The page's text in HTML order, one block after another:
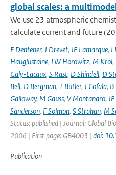
global scales: a
We use 23 atmospheric
calculate current and future
F Dentener, J Drevet, JF Lamarque, I
Hauglustaine, LW Horowitz, M Krol,
Galy-Lacaux, S Rast, D Shindell, D
Bell, D Bergman, T Butler, J Cofala, B
Galloway, M Gauss, V Montanaro,
Sanderson, F Solmon, S Strahan, M
Status: published | Journal: Global
2006 | First page: GB4003 | doi:
Publication